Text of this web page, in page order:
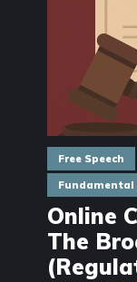
Free Speech
Fundamental
Online
The